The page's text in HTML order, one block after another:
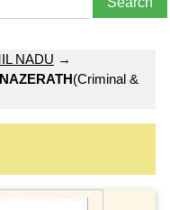
NADU →
(Criminal &